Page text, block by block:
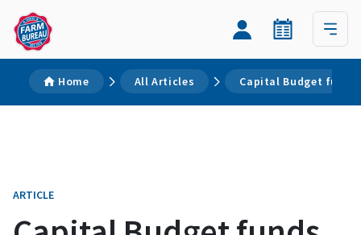
Home All Articles Capital Budget
ARTICLE